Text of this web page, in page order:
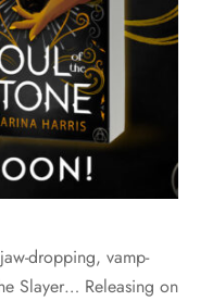
dropping, vamp-
Slayer… Releasing on